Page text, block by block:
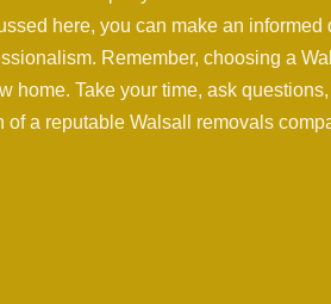
here, you can make an
Remember, choosing a
home. Take your time, ask
of a reputable Walsall removals